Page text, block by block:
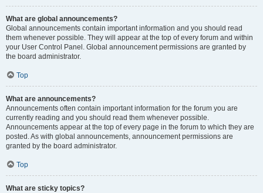
What are global announcements?
Global announcements contain important information and you should read
them whenever possible. They will appear at the top of every forum and within
your User Control Panel. Global announcement permissions are granted by
the board administrator.
Top
What are announcements?
Announcements often contain important information for the forum you are
currently reading and you should read them whenever possible.
Announcements appear at the top of every page in the forum to which they are
posted. As with global announcements, announcement permissions are
granted by the board administrator.
Top
What are sticky topics?